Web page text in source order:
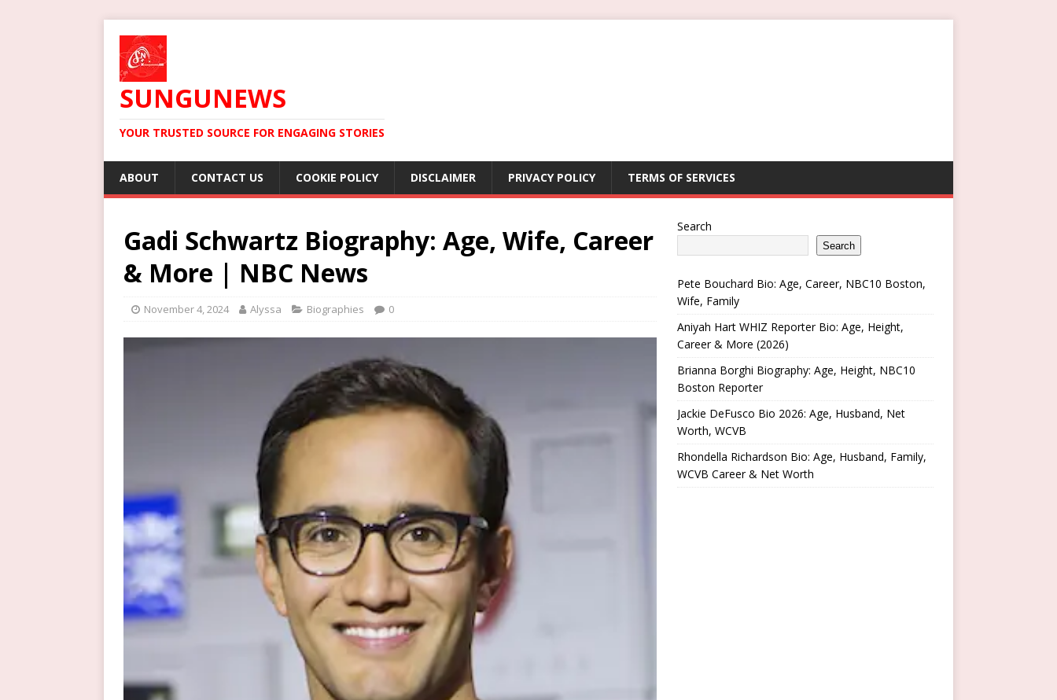
SUNGUNEWS
YOUR TRUSTED SOURCE FOR ENGAGING STORIES
ABOUT CONTACT US COOKIE POLICY DISCLAIMER PRIVACY POLICY TERMS OF SERVICES
Gadi Schwartz Biography: Age, Wife, Career
& More | NBC News
November 4, 2024 Alyssa Biographies 0
Search
Search
Pete Bouchard Bio: Age, Career, NBC10 Boston,
Wife, Family
Aniyah Hart WHIZ Reporter Bio: Age, Height,
Career & More (2026)
Brianna Borghi Biography: Age, Height, NBC10
Boston Reporter
Jackie DeFusco Bio 2026: Age, Husband, Net
Worth, WCVB
Rhondella Richardson Bio: Age, Husband, Family,
WCVB Career & Net Worth